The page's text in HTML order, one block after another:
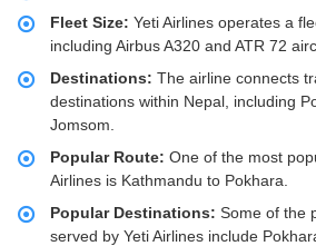
Fleet Size: Yeti Airlines operates a
including Airbus A320 and ATR 72
Destinations: The airline connects
destinations within Nepal, including
Jomsom.
Popular Route: One of the most
Airlines is Kathmandu to Pokhara.
Popular Destinations: Some of the
served by Yeti Airlines include